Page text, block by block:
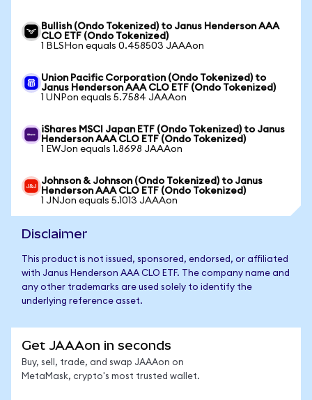
Bullish (Ondo Tokenized) to Janus Henderson AAA
CLO ETF (Ondo Tokenized)
1 BLSHon equals 0.458503 JAAAon
Union Pacific Corporation (Ondo Tokenized) to
Janus Henderson AAA CLO ETF (Ondo Tokenized)
1 UNPon equals 5.7584 JAAAon
iShares MSCI Japan ETF (Ondo Tokenized) to Janus
Henderson AAA CLO ETF (Ondo Tokenized)
1 EWJon equals 1.8698 JAAAon
Johnson & Johnson (Ondo Tokenized) to Janus
Henderson AAA CLO ETF (Ondo Tokenized)
1 JNJon equals 5.1013 JAAAon
Disclaimer
This product is not issued, sponsored, endorsed, or affiliated
with Janus Henderson AAA CLO ETF. The company name and
any other trademarks are used solely to identify the
underlying reference asset.
Get JAAAon in seconds
Buy, sell, trade, and swap JAAAon on
MetaMask, crypto's most trusted wallet.